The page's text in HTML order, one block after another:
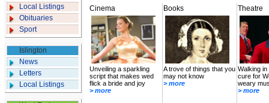
Local Listings
Obituaries
Sport
Islington
News
Letters
Local Listings
Cinema
Unveiling a sparkling
script that makes wed
flick a bride and joy
> more
Books
A trove of things that you
may not know
> more
Theatre
Walking in
cure for
weary
> more